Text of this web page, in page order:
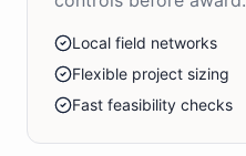
Local field networks
Flexible project sizing
Fast feasibility checks